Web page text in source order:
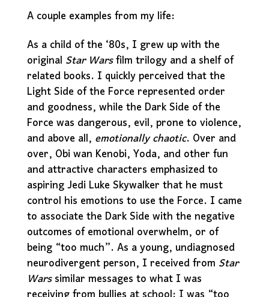
A couple examples from my life:
As a child of the ‘80s, I grew up with the
originalStar Warsfilm trilogy and a shelf of
related books. I quickly perceived that the
Light Side of the Force represented order
and goodness, while the Dark Side of the
Force was dangerous, evil, prone to violence,
and above all,emotionally chaotic. Over and
over, Obi wan Kenobi, Yoda, and other fun
and attractive characters emphasized to
aspiring Jedi Luke Skywalker that he must
control his emotions to use the Force. I came
to associate the Dark Side with the negative
outcomes of emotional overwhelm, or of
being “too much”. As a young, undiagnosed
neurodivergent person, I received fromStar
Warssimilar messages to what I was